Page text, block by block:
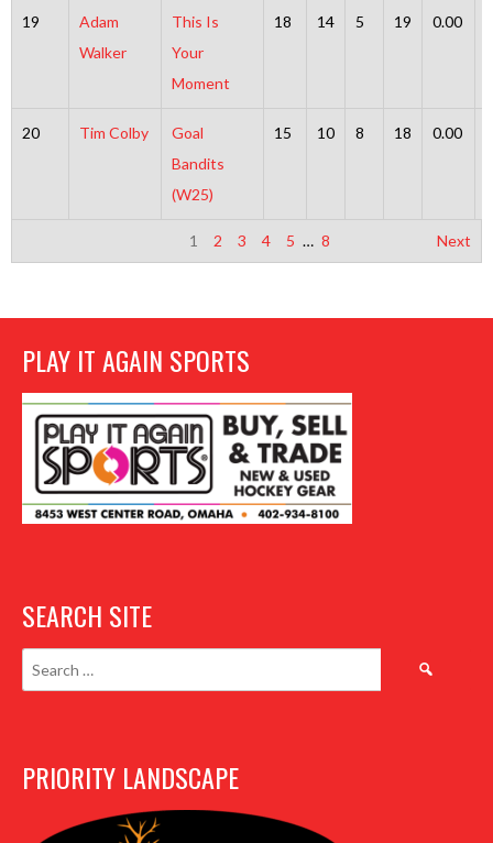
19
Adam
Walker
This Is
Your
Moment
18 14 5 19 0.00
20 Tim Colby
Goal
Bandits
(W25)
15 10 8 18 0.00
1 2 3 4 5 … 8 Next
PLAY IT AGAIN SPORTS
SEARCH SITE
Search
PRIORITY LANDSCAPE